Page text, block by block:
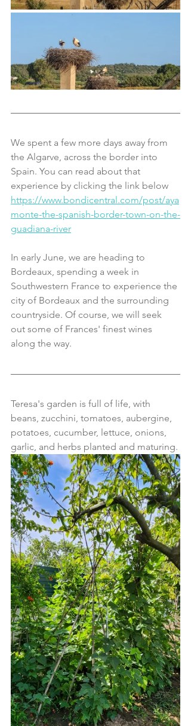
We spent a few more days away from
the Algarve, across the border into
Spain. You can read about that
experience by clicking the link below
https://www.bondicentral.com/post/aya
monte-the-spanish-border-town-on-the-
guadiana-river
In early June, we are heading to
Bordeaux, spending a week in
Southwestern France to experience the
city of Bordeaux and the surrounding
countryside. Of course, we will seek
out some of Frances' finest wines
along the way.
Teresa's garden is full of life, with
beans, zucchini, tomatoes, aubergine,
potatoes, cucumber, lettuce, onions,
garlic, and herbs planted and maturing.